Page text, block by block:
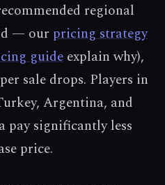
regional
— our pricing strategy
guide explain why),
sale drops. Players in
Argentina, and
pay significantly less
price.